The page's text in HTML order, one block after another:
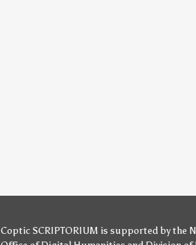
Coptic SCRIPTORIUM is supported bythe